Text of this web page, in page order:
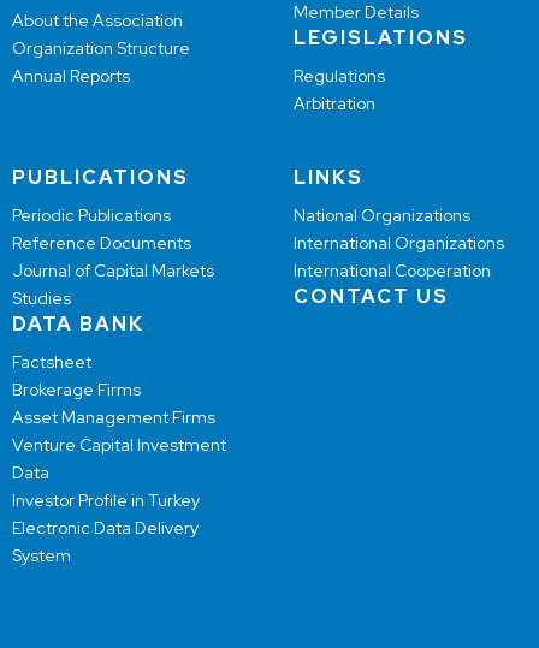
About the Association
Organization Structure
Annual Reports
Member Details
LEGISLATIONS
Regulations
Arbitration
PUBLICATIONS
Periodic Publications
Reference Documents
Journal of Capital Markets
Studies
DATA BANK
Factsheet
Brokerage Firms
Asset Management Firms
Venture Capital Investment
Data
Investor Profile in Turkey
Electronic Data Delivery
System
LINKS
National Organizations
International Organizations
International Cooperation
CONTACT US